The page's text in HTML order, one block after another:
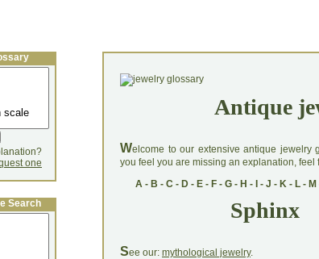
Antique
Welcome to our extensive antique jewelry
you feel you are missing an explanation,
A- B - C- D- E- F- G- H - - J - K- L- M
Sphinx
See our: mythological jewelry.
one
Search